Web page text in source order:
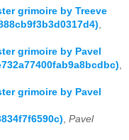
grimoire by Treeve
grimoire by Pavel
grimoire by Pavel
Pavel